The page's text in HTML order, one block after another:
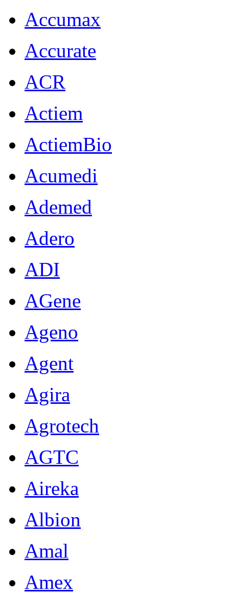
Accumax
Accurate
ACR
Actiem
ActiemBio
Acumedi
Ademed
Adero
ADI
AGene
Ageno
Agent
Agira
Agrotech
AGTC
Aireka
Albion
Amal
Amex